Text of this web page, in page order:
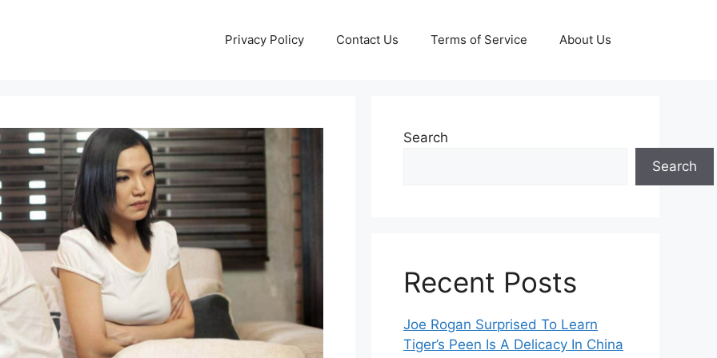
Privacy Policy Contact Us Terms of Service About Us
Search
Search
Recent Posts
Joe Rogan Surprised To Learn
Tiger’s Peen Is A Delicacy In China